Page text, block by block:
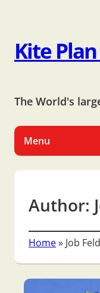
Kite
The World's
Menu
Author:
Home» Job